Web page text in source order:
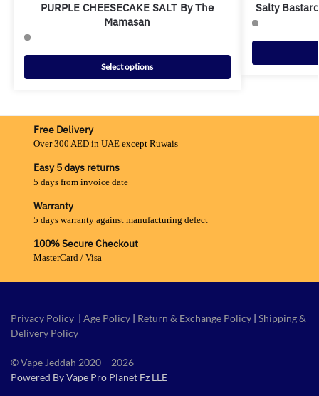
PURPLE CHEESECAKE SALT By The
Mamasan
Select options
Salty
Free Delivery
Over 300 AED in UAE except Ruwais
Easy 5 days returns
5 days from invoice date
Warranty
5 days warranty against manufacturing defect
100% Secure Checkout
MasterCard / Visa
Privacy Policy | Age Policy | Return & Exchange Policy | Shipping &
Delivery Policy
© Vape Jeddah 2020 – 2026
Powered By Vape Pro Planet Fz LLE